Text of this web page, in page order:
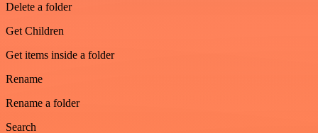
Delete a folder
Get Children
Get items inside a folder
Rename
Rename a folder
Search